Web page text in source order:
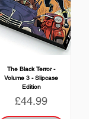
The Black Terror -
Volume 3 - Slipcase
Edition
Price
£44.99